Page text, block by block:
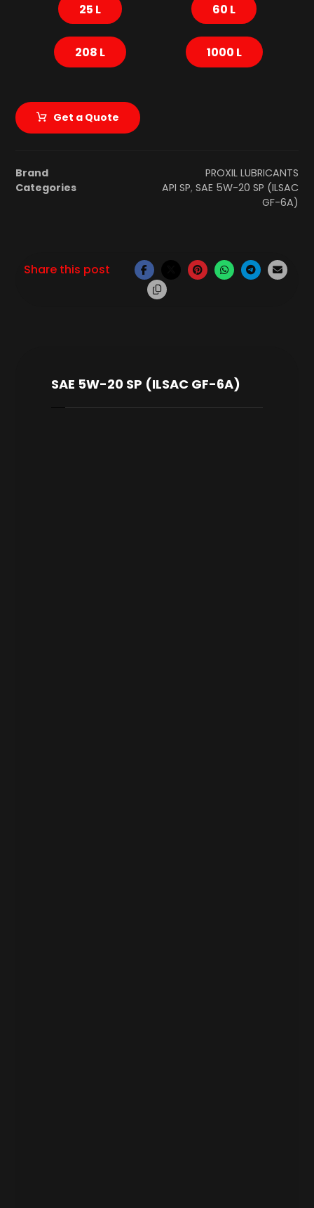
25 L 60 L
208 L 1000 L
Get a Quote
Brand
PROXIL LUBRICANTS
Categories
API SP, SAE 5W-20 SP (ILSAC
GF-6A)
SAE 5W-20 SP (ILSAC GF-6A)